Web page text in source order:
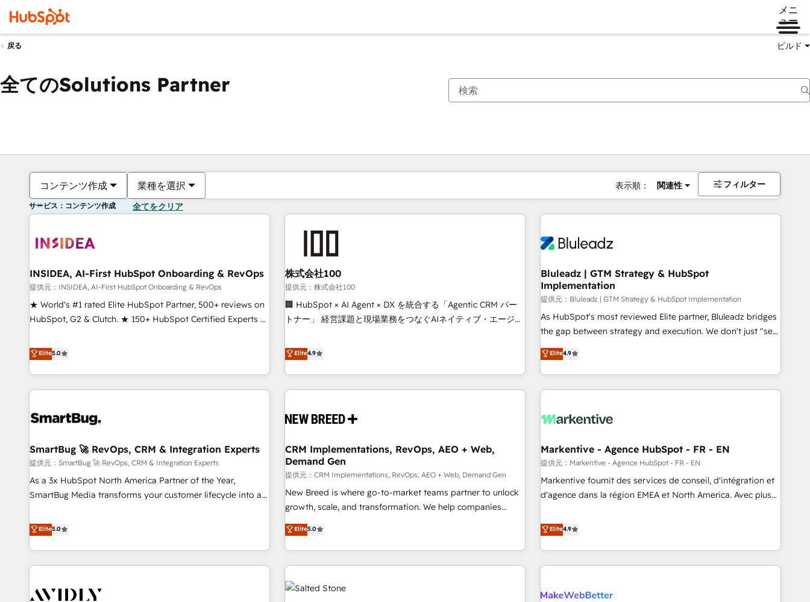
メニ
ュー
戻る ビルド
全てのSolutions Partner
コンテンツ作成 業種を選択 表示順： 関連性 フィルター
サービス：コンテンツ作成 全てをクリア
INSIDEA, AI-First HubSpot Onboarding & RevOps
提供元：INSIDEA, AI-First HubSpot Onboarding & RevOps
★ World's #1 rated Elite HubSpot Partner, 500+ reviews on
HubSpot, G2 & Clutch. ★ 150+ HubSpot Certified Experts &
five continents ★ AI-First, RevOps-led, Onboarding
obsessed ★ Company of the Year 2024/25 INSIDEA helps
growing companies turn HubSpot into a revenue engine.
We onboard your team, migrate your data, and build AI-
your time zone. What we do ➤ Onboarding: Live in weeks,
➤ Migration: Move from any legacy CRM. Zero downtime,
full data integrity. ➤ Implementation: Configure HubSpot to
run your revenue process. Sales, marketing, and service
wired together. ➤ AI and Integrations: Layer Breeze AI,
Ongoing Management: Monthly tune-ups, feature rollouts,
adoption coaching. Buying HubSpot, switching to it, or
reviving a stale portal? We are built for the work.
Elite5.0
株式会社100
提供元：株式会社100
🏢 HubSpot × AI Agent × DX を統合する「Agentic CRM パー
トナー」 経営課題と現場業務をつなぐAIネイティブ・エージェ
再設計します。 💡 100inc は何をする会社か？ HubSpotを共
通基盤に、AIエージェントを組み込んだ顧客フロント業務（マ
ーケティング・営業・CS）を組織全体で設計・実装する日本の
AIネイティブ・エージェンシーです。事業部・グループ会社・
CRMを軸とした全社共通基盤に再構築します。意思決定者・
顧客データの一元化から、GTMの見える化・自動化まで。全
Hub統合運用、データ品質設計、グループ横断のCRM統合に対
応します。 2️⃣ AIエージェント組織構築 営業・マーケティング
業務の一部をAIが自律実行する組織への移行を設計・実装。
Breeze・Claude等をHubSpotと連携させ、役割定義・運用ル
ール・成果指標まで含めて設計します。 3️⃣ 全社DX × AI推進の
PMO伴走支援 複数部門をまたぐDX×AI変革を、構想から実装・
定着までPMOとして主導。「設定の代行ではなく、設計の責
任」を引き受け、部門横断の統合・浸透・変革管理を実行しま
す。 ▸ CMS戦略設計・構築：リード獲得・CVR・SEOを前提に
した情報設計・導線設計・テンプレート設計をContent Hubで
Elite4.9
Bluleadz | GTM Strategy & HubSpot
Implementation
提供元：Bluleadz | GTM Strategy & HubSpot Implementation
As HubSpot's most reviewed Elite partner, Bluleadz bridges
the gap between strategy and execution. We don't just "set
up tools" — we install the GTM Operating System (GTM OS)
to align your leadership and engineer a portal that drives
predictable revenue velocity. 🚀 GTM Strategy & Alignment
Workshops & Sprints: Identify "Valleys of Death" stalling
mess." ⚙️ Elite Engineering & AI Scalable Architecture: Zero-
HubSpot Accreditations. AI-Powered RevOps: Breeze AI,
custom AI agents, and high-integrity migrations for total
reporting clarity. Security & Compliance: SOC 2 Type I and
HIPAA attested for enterprise-grade data security. 🏆 Why
Elite4.9
SmartBug 🚀 RevOps, CRM & Integration Experts
提供元：SmartBug 🚀 RevOps, CRM & Integration Experts
As a 3x HubSpot North America Partner of the Year,
SmartBug Media transforms your customer lifecycle into a
divisions Globalia (AI & Software) and Point Success Media
(Paid Media), making this the official home for all three
brands. 🔄 Implementation & Integration - Seamless
migrations and system integrations powered by Globalia’s
to drive platform adoption. 📈 Revenue Generation - Full-
Elite5.0
CRM Implementations, RevOps, AEO + Web,
Demand Gen
提供元：CRM Implementations, RevOps, AEO + Web, Demand Gen
New Breed is where go-to-market teams partner to unlock
growth, scale, and transformation. We help companies
activate HubSpot’s AI-powered customer platform and
operationalize HubSpot’s Loop Marketing framework
through expert-led services, smart agents, and purpose-
built apps, tailored to your business. Together, we unlock
results, fast. ⚙️CRM & RevOps: Align all Hubs to your buyer
journey for clean data, scalability, & reporting. 🎯Demand
Elite5.0
Markentive - Agence HubSpot - FR - EN
提供元：Markentive - Agence HubSpot - FR - EN
Markentive fournit des services de conseil, d'intégration et
d'agence dans la région EMEA et North America. Avec plus
CRM et webdesign. Markentive is both a consulting firm, a
digital agency and an integrator. With over 115 experts in
marketing automation, growth, revops, CRM and webdesign
(We focus on EMEA - USA customers).
Elite4.9
現在の場所ページ
ページページページページページページページページページページ